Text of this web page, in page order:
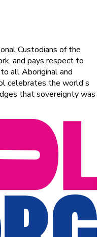
Custodians of the
and pays respect to
all Aboriginal and
celebrates the world's
that sovereignty was